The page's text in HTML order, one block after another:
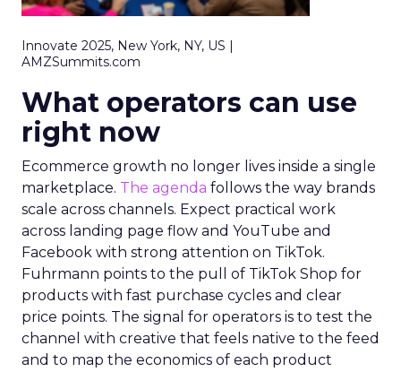
Innovate 2025, New York, NY, US |
AMZSummits.com
What operators can use
right now
Ecommerce growth no longer lives inside a single
marketplace. The agenda follows the way brands
scale across channels. Expect practical work
across landing page flow and YouTube and
Facebook with strong attention on TikTok.
Fuhrmann points to the pull of TikTok Shop for
products with fast purchase cycles and clear
price points. The signal for operators is to test the
channel with creative that feels native to the feed
and to map the economics of each product